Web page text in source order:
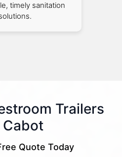
timely sanitation
Trailers
Cabot
Quote Today